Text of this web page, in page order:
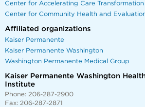
Center for Accelerating Care Transformation
Center for Community Health and
Affiliated organizations
Kaiser Permanente
Kaiser Permanente Washington
Washington Permanente Medical Group
Kaiser Permanente Washington
Institute
Phone: 206-287-2900
Fax: 206-287-2871